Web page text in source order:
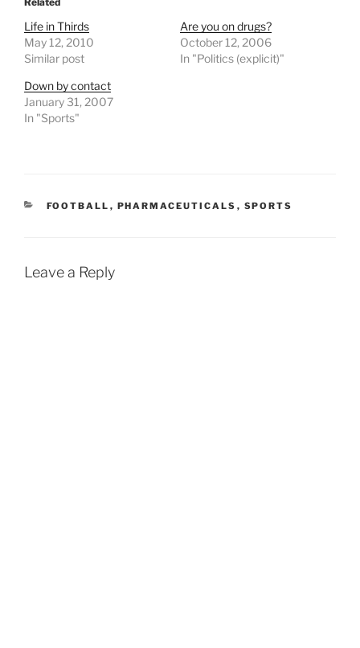
Life in Thirds
May 12, 2010
Similar post
Are you on drugs?
October 12, 2006
In "Politics (explicit)"
Down by contact
January 31, 2007
In "Sports"
CATEGORIES
FOOTBALL , PHARMACEUTICALS , SPORTS
Leave a Reply